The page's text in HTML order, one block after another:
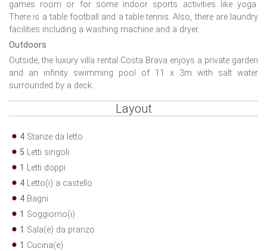
games room or for some indoor sports activities like yoga.
There is a table football and a table tennis. Also, there are laundry
facilities including a washing machine and a dryer.
Outdoors
Outside, the luxury villa rental Costa Brava enjoys a private garden
and an infinity swimming pool of 11 x 3m with salt water
surrounded by a deck.
Layout
4 Stanze da letto
5 Letti singoli
1 Letti doppi
4 Letto(i) a castello
4 Bagni
1 Soggiorno(i)
1 Sala(e) da pranzo
1 Cucina(e)